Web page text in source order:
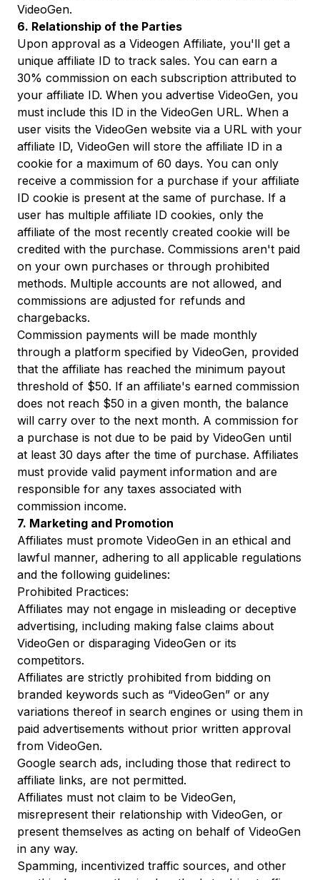
VideoGen.
6. Relationship of the Parties
Upon approval as a Videogen Affiliate, you'll get a
unique affiliate ID to track sales. You can earn a
30% commission on each subscription attributed to
your affiliate ID. When you advertise VideoGen, you
must include this ID in the VideoGen URL. When a
user visits the VideoGen website via a URL with your
affiliate ID, VideoGen will store the affiliate ID in a
cookie for a maximum of 60 days. You can only
receive a commission for a purchase if your affiliate
ID cookie is present at the same of purchase. If a
user has multiple affiliate ID cookies, only the
affiliate of the most recently created cookie will be
credited with the purchase. Commissions aren't paid
on your own purchases or through prohibited
methods. Multiple accounts are not allowed, and
commissions are adjusted for refunds and
chargebacks.
Commission payments will be made monthly
through a platform specified by VideoGen, provided
that the affiliate has reached the minimum payout
threshold of $50. If an affiliate's earned commission
does not reach $50 in a given month, the balance
will carry over to the next month. A commission for
a purchase is not due to be paid by VideoGen until
at least 30 days after the time of purchase. Affiliates
must provide valid payment information and are
responsible for any taxes associated with
commission income.
7. Marketing and Promotion
Affiliates must promote VideoGen in an ethical and
lawful manner, adhering to all applicable regulations
and the following guidelines:
Prohibited Practices:
Affiliates may not engage in misleading or deceptive
advertising, including making false claims about
VideoGen or disparaging VideoGen or its
competitors.
Affiliates are strictly prohibited from bidding on
branded keywords such as “VideoGen” or any
variations thereof in search engines or using them in
paid advertisements without prior written approval
from VideoGen.
Google search ads, including those that redirect to
affiliate links, are not permitted.
Affiliates must not claim to be VideoGen,
misrepresent their relationship with VideoGen, or
present themselves as acting on behalf of VideoGen
in any way.
Spamming, incentivized traffic sources, and other